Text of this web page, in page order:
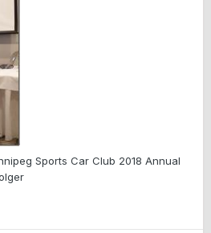
Sports Car Club 2018 Annual